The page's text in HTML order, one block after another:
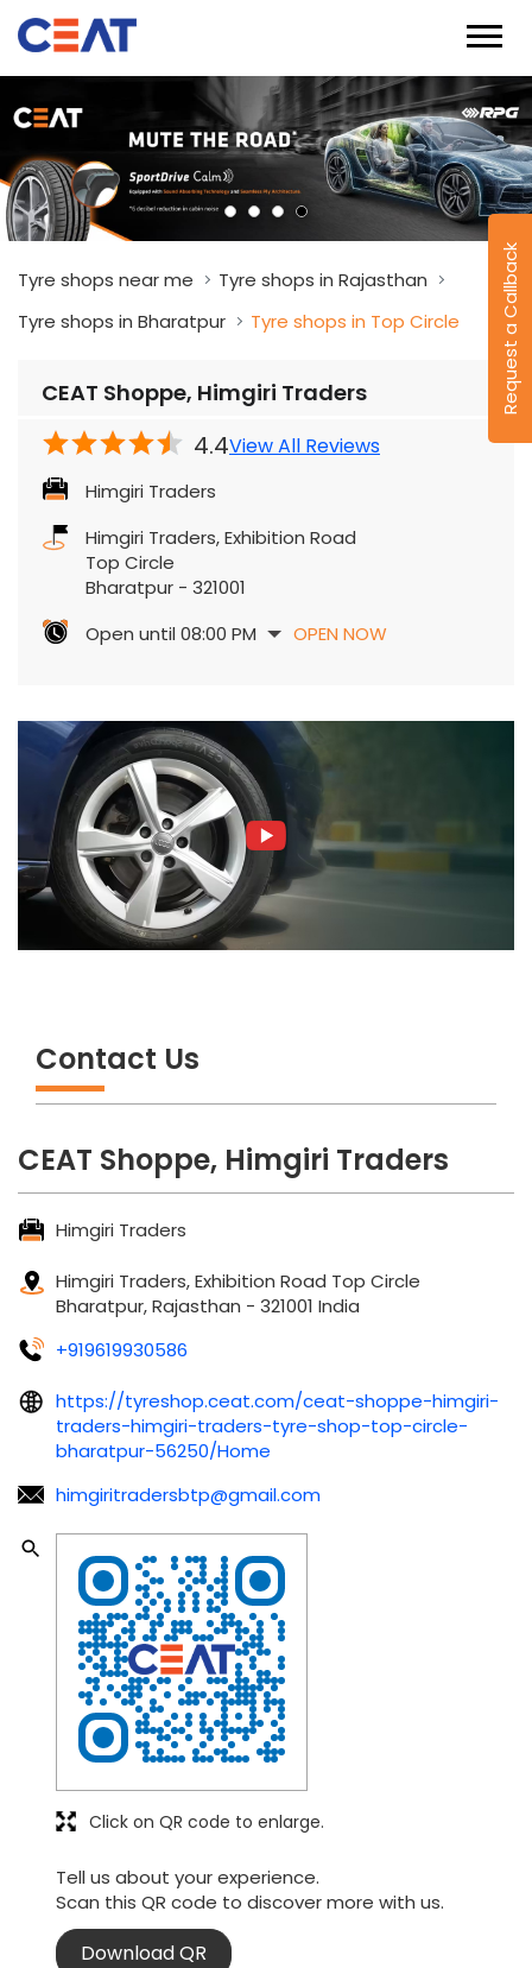
Request a Callback
Tyre shops near me
Tyre shops in Rajasthan
Tyre shops in Bharatpur
Tyre shops in Top Circle
CEAT Shoppe, Himgiri Traders
4.4View All Reviews
Himgiri Traders
Himgiri Traders, Exhibition Road
Top Circle
Bharatpur - 321001
Open until 08:00 PM
OPEN NOW
Contact Us
CEAT Shoppe, Himgiri Traders
Himgiri Traders
Himgiri Traders, Exhibition Road Top Circle
Bharatpur, Rajasthan - 321001 India
+919619930586
https://tyreshop.ceat.com/ceat-shoppe-himgiri-
traders-himgiri-traders-tyre-shop-top-circle-
bharatpur-56250/Home
himgiritradersbtp@gmail.com
Tell us about your experience.
Scan this QR code to discover more with us.
Download QR
Click on QR code to enlarge.